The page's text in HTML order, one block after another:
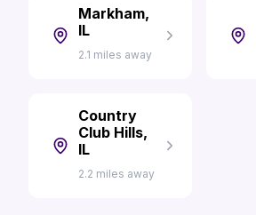
Markham,
IL
2.1 miles away
Country
Club Hills,
IL
2.2 miles away